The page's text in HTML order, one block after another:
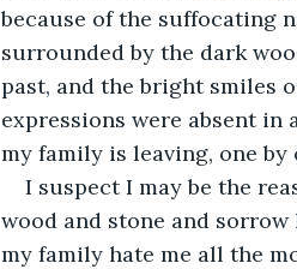
because of the suffocating
surrounded by the dark
past, and the bright smiles
expressions were absent
my family is leaving, one by
I suspect I may be the
wood and stone and
my family hate me all the